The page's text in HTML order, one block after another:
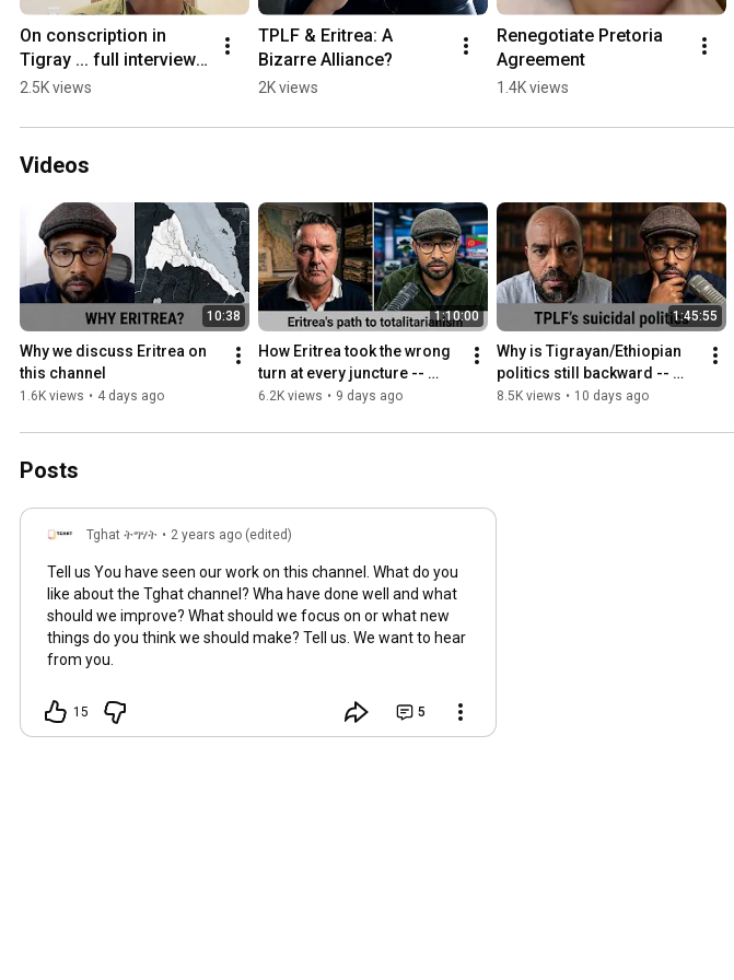
On conscription in
Tigray ... full interview
with Semhal coming
2.5K views
TPLF & Eritrea: A
Bizarre Alliance?
2K views
Renegotiate Pretoria
Agreement
1.4K views
Videos
10:38
Why we discuss Eritrea on
this channel
1.6K views • 4 days ago
1:10:00
How Eritrea took the wrong
turn at every juncture --
Kjetil Tronvoll
6.2K views • 9 days ago
1:45:55
Why is Tigrayan/Ethiopian
politics still backward --
Hailu Kebede
8.5K views • 10 days ago
Posts
Tghat ትግሃት • 2 years ago (edited)
Tell us You have seen our work on this channel. What do you
like about the Tghat channel? Wha have done well and what
should we improve? What should we focus on or what new
things do you think we should make? Tell us. We want to hear
from you.
15 5